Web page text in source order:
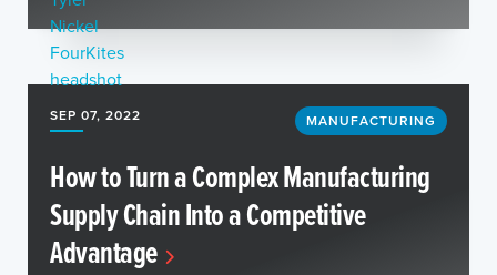
SEP 07, 2022 MANUFACTURING
How to Turn a Complex Manufacturing
Supply Chain Into a Competitive
Advantage